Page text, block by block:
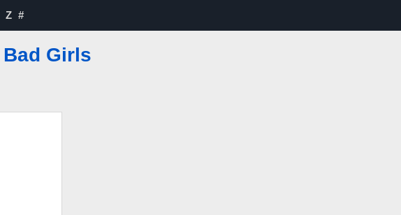
Z #
Bad Girls